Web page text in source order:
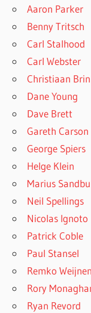
Aaron Parker
Benny Tritsch
Carl Stalhood
Carl Webster
Christiaan
Dane Young
Dave Brett
Gareth Carson
George Spiers
Helge Klein
Marius Sandbu
Neil Spellings
Nicolas Ignoto
Patrick Coble
Paul Stansel
Remko Weijnen
Rory
Ryan Revord